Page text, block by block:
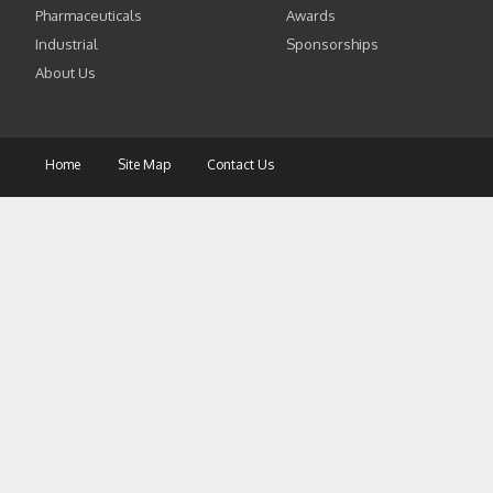
Pharmaceuticals
Industrial
About Us
Awards
Sponsorships
Home Site Map Contact Us